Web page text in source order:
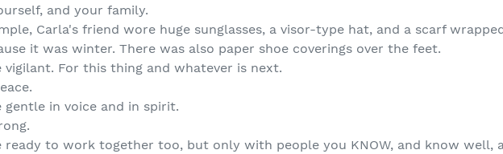
and your family.
Carla's friend wore huge sunglasses, a visor-type hat, and a scarf
it was winter. There was also paper shoe coverings over the feet.
vigilant. For this thing and whatever is next.
gentle in voice and in spirit.
ready to work together too, but only with people you KNOW, and know well,